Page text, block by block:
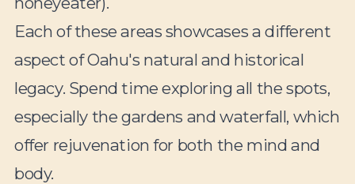
Each of these areas showcases a different
aspect of Oahu's natural and historical
legacy. Spend time exploring all the spots,
especially the gardens and waterfall, which
offer rejuvenation for both the mind and
body.